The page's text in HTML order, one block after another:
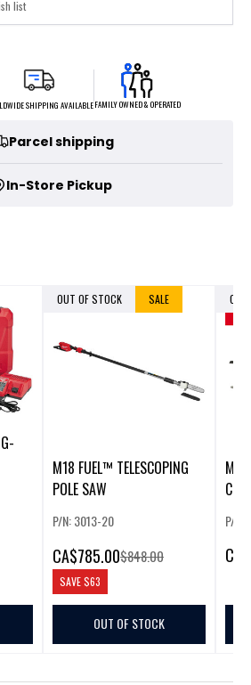
list
SHIPPING AVAILABLEFAMILY OWNED & OPERATED
Parcel shipping
In-Store Pickup
OUT OF STOCK SALE
M18 FUEL™ TELESCOPING
POLE SAW
P/N: 3013-20
CA$785.00$848.00
SAVE$63
OUT OF STOCK
OUT
M18
P/N:
CA